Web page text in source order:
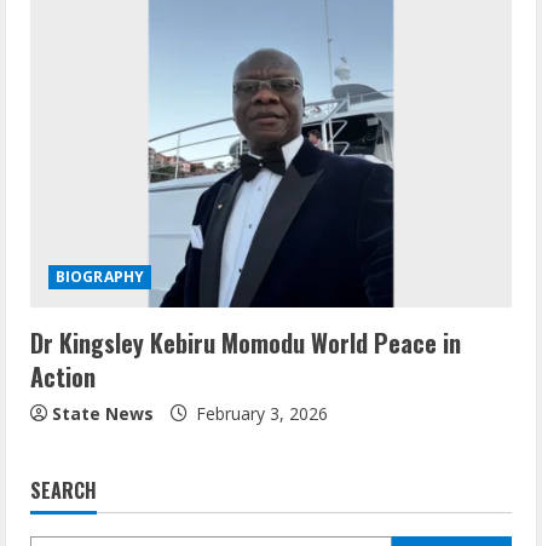
BIOGRAPHY
Dr Kingsley Kebiru Momodu World Peace in
Action
State News February 3, 2026
SEARCH